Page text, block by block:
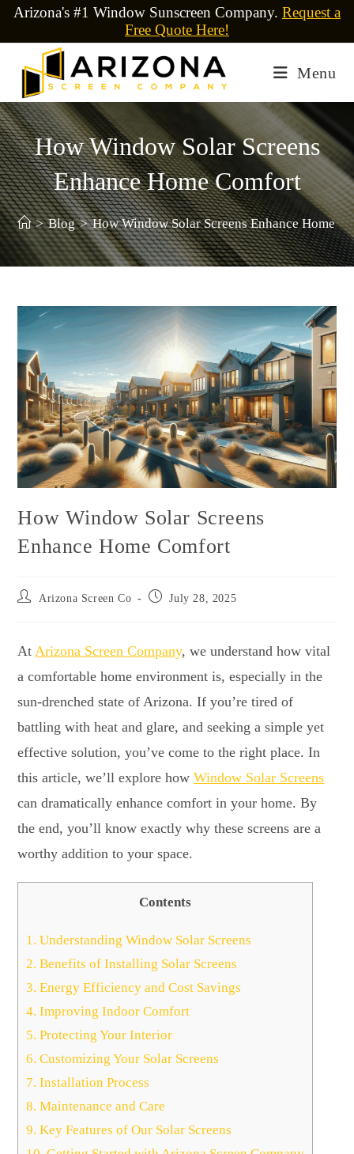
Arizona's #1 Window Sunscreen Company. Request a
Free Quote Here!
Menu
How Window Solar Screens
Enhance Home Comfort
> Blog > How Window Solar Screens Enhance Home
How Window Solar Screens
Enhance Home Comfort
Arizona Screen Co July 28, 2025
AtArizona Screen Company, we understand how vital
a comfortable home environment is, especially in the
sun-drenched state of Arizona. If you’re tired of
battling with heat and glare, and seeking a simple yet
effective solution, you’ve come to the right place. In
this article, we’ll explore howWindow Solar Screens
can dramatically enhance comfort in your home. By
the end, you’ll know exactly why these screens are a
worthy addition to your space.
Contents
1. Understanding Window Solar Screens
2. Benefits of Installing Solar Screens
3. Energy Efficiency and Cost Savings
4. Improving Indoor Comfort
5. Protecting Your Interior
6. Customizing Your Solar Screens
7. Installation Process
8. Maintenance and Care
9. Key Features of Our Solar Screens